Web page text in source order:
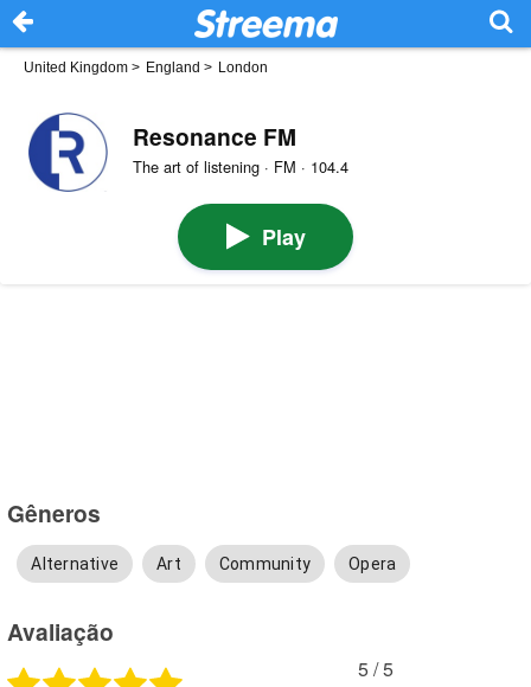
United Kingdom > England > London
Resonance FM
The art of listening · FM · 104.4
Play
Gêneros
Alternative Art Community Opera
Avaliação
5 /5